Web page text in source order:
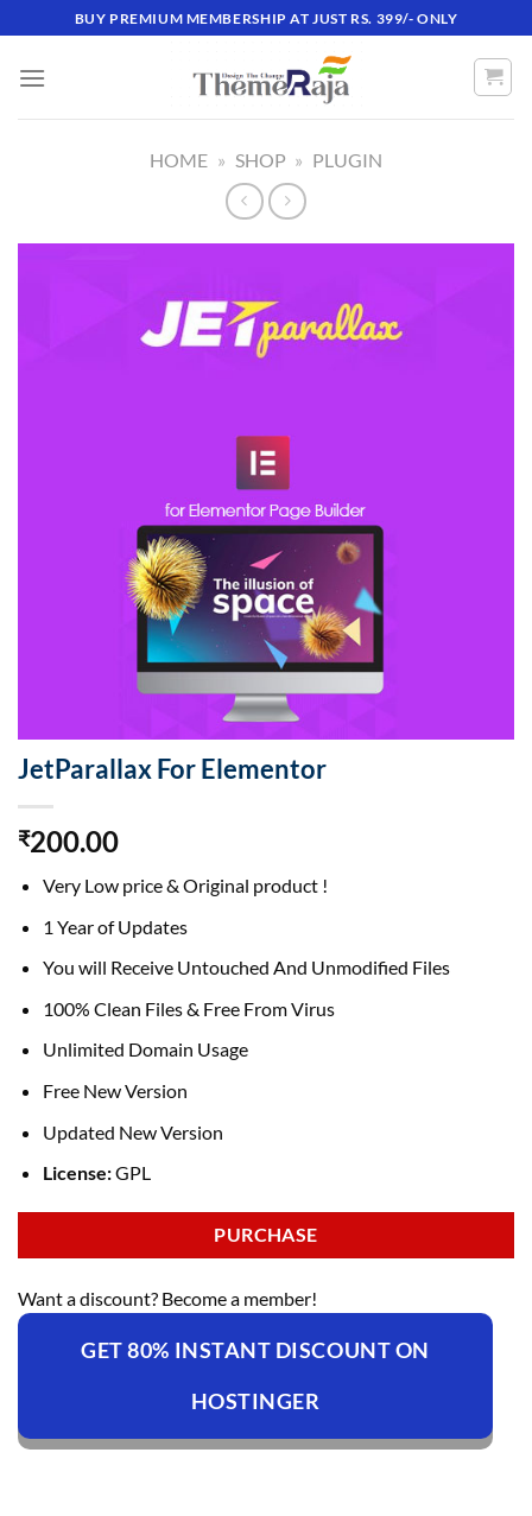
to
content
BUY PREMIUM MEMBERSHIP AT JUST RS. 399/- ONLY
HOME » SHOP » PLUGIN
JetParallax For Elementor
₹200.00
Very Low price & Original product !
1 Year of Updates
You will Receive Untouched And Unmodified Files
100% Clean Files & Free From Virus
Unlimited Domain Usage
Free New Version
Updated New Version
License:GPL
PURCHASE
Want a discount? Become a member!
GET 80% INSTANT DISCOUNT ON
HOSTINGER